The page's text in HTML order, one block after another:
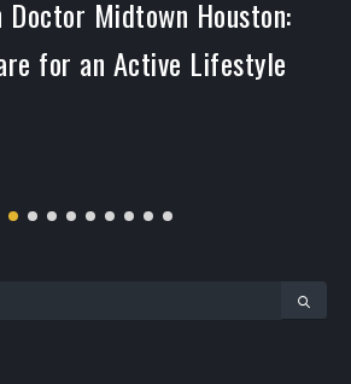
Doctor Midtown Houston:
for an Active Lifestyle